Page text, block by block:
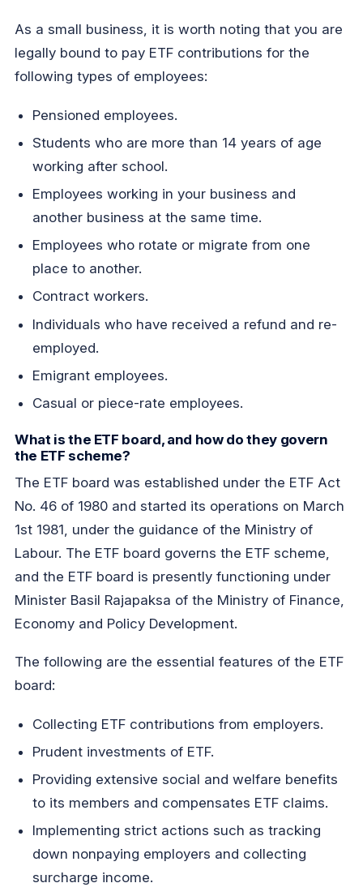
As a small business, it is worth noting that you are
legally bound to pay ETF contributions for the
following types of employees:
Pensioned employees.
Students who are more than 14 years of age
working after school.
Employees working in your business and
another business at the same time.
Employees who rotate or migrate from one
place to another.
Contract workers.
Individuals who have received a refund and re-
employed.
Emigrant employees.
Casual or piece-rate employees.
What is the ETF board, and how do they govern
the ETF scheme?
The ETF board was established under the ETF Act
No. 46 of 1980 and started its operations on March
1st 1981, under the guidance of the Ministry of
Labour. The ETF board governs the ETF scheme,
and the ETF board is presently functioning under
Minister Basil Rajapaksa of the Ministry of Finance,
Economy and Policy Development.
The following are the essential features of the ETF
board:
Collecting ETF contributions from employers.
Prudent investments of ETF.
Providing extensive social and welfare benefits
to its members and compensates ETF claims.
Implementing strict actions such as tracking
down nonpaying employers and collecting
surcharge income.